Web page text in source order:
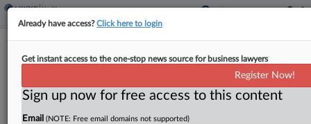
Provider Says NY Is On The Hook For
By Gianna Ferrarin·May 13, 2026, 4:16 PM EDT
Already have access?Click here to login
Get instant access to the one-stop news source for business lawyers
Register Now!
Sign up now for free access to this content
Email (NOTE: Free email domains not supported)